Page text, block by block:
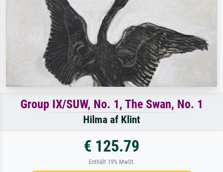
Group IX/SUW, No. 1, The Swan, No. 1
Hilma af Klint
€ 125.79
Enthält 19% MwSt.